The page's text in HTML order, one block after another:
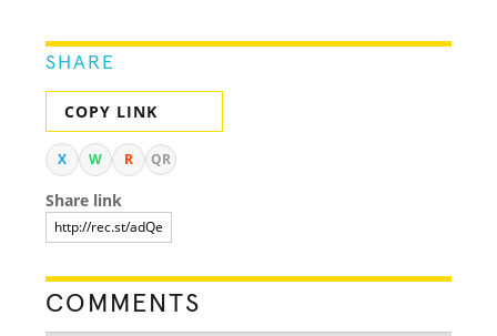
SHARE
COPY LINK
X W R QR
Share link
COMMENTS